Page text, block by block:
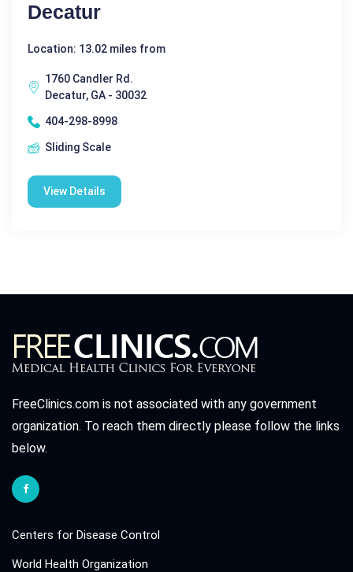
Decatur
Location: 13.02 miles from
1760 Candler Rd.
Decatur, GA - 30032
404-298-8998
Sliding Scale
View Details
FreeClinics.com is not associated with any government
organization. To reach them directly please follow the links
below.
Centers for Disease Control
World Health Organization